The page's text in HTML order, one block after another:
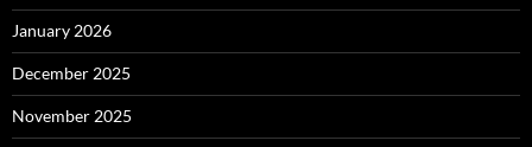
January 2026
December 2025
November 2025